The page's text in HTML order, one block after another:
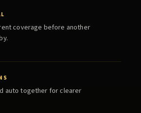
coverage before another
auto together for clearer